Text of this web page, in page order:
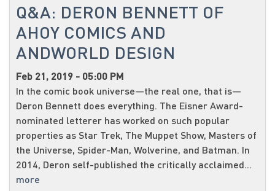
Q&A: DERON BENNETT OF
AHOY COMICS AND
ANDWORLD DESIGN
Feb 21, 2019 - 05:00 PM
In the comic book universe—the real one, that is—
Deron Bennett does everything. The Eisner Award-
nominated letterer has worked on such popular
properties as Star Trek, The Muppet Show, Masters of
the Universe, Spider-Man, Wolverine, and Batman. In
2014, Deron self-published the critically acclaimed...
more